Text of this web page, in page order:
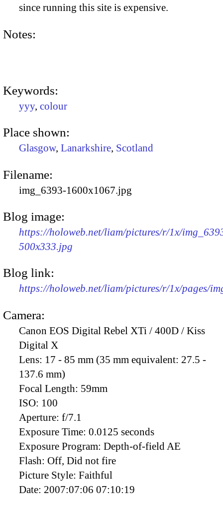
since running this site is expensive.
Notes:
Keywords:
yyy, colour
Place shown:
Glasgow, Lanarkshire, Scotland
Filename:
img_6393-1600x1067.jpg
Blog image:
https://holoweb.net/liam/pictures/r/1x/
500x333.jpg
Blog link:
https://holoweb.net/liam/pictures/r/1x/pages/
Camera:
Canon EOS Digital Rebel XTi / 400D / Kiss
Digital X
Lens: 17 - 85 mm (35 mm equivalent: 27.5 -
137.6 mm)
Focal Length: 59mm
ISO: 100
Aperture: f/7.1
Exposure Time: 0.0125 seconds
Exposure Program: Depth-of-field AE
Flash: Off, Did not fire
Picture Style: Faithful
Date: 2007:07:06 07:10:19